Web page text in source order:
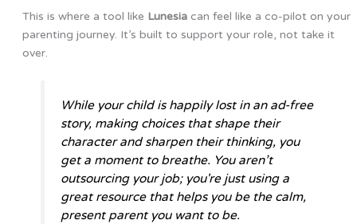
This is where a tool like Lunesiacan feel like a co-pilot on your
parenting journey. It’s built to support your role, not take it
over.
While your child is happily lost in an ad-free
story, making choices that shape their
character and sharpen their thinking, you
get a moment to breathe. You aren’t
outsourcing your job; you're just using a
great resource that helps you be the calm,
present parent you want to be.